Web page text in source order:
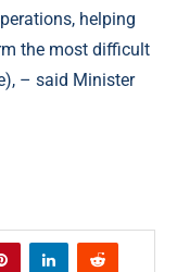
helping
the most difficult
– said Minister